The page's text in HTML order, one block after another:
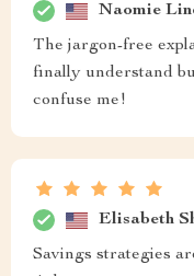
Naomie
The jargon-free
finally understand
confuse me!
Elisabeth
Savings strategies